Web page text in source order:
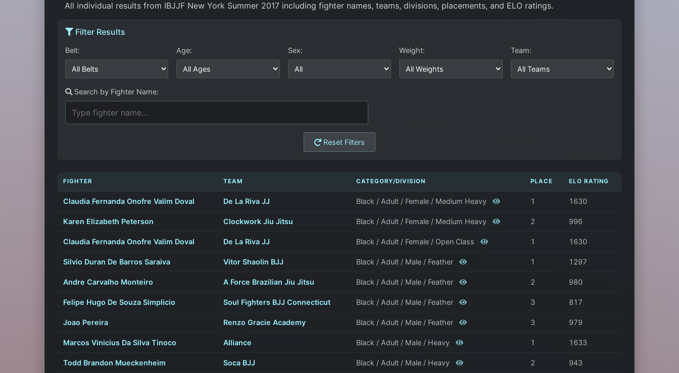
All individual results from IBJJF New York Summer 2017 including fighter names, teams, divisions, placements, and ELO ratings.
Filter Results
Belt: Age: Sex: Weight: Team:
Search by Fighter Name:
Reset Filters
FIGHTER TEAM CATEGORY/DIVISION PLACE ELO RATING
Claudia Fernanda Onofre Valim Doval De La Riva JJ Black / Adult / Female / Medium Heavy 1 1630
Karen Elizabeth Peterson Clockwork Jiu Jitsu Black / Adult / Female / Medium Heavy 2 996
Claudia Fernanda Onofre Valim Doval De La Riva JJ Black / Adult / Female / Open Class 1 1630
Silvio Duran De Barros Saraiva Vitor Shaolin BJJ Black / Adult / Male / Feather 1 1297
Andre Carvalho Monteiro A Force Brazilian Jiu Jitsu Black / Adult / Male / Feather 2 980
Felipe Hugo De Souza Simplicio Soul Fighters BJJ Connecticut Black / Adult / Male / Feather 3 817
Joao Pereira Renzo Gracie Academy Black / Adult / Male / Feather 3 979
Marcos Vinicius Da Silva Tinoco Alliance Black / Adult / Male / Heavy 1 1633
Todd Brandon Mueckenheim Soca BJJ Black / Adult / Male / Heavy 2 943